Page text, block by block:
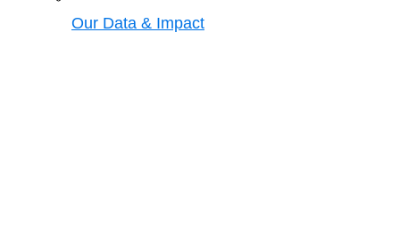
Our Data & Impact